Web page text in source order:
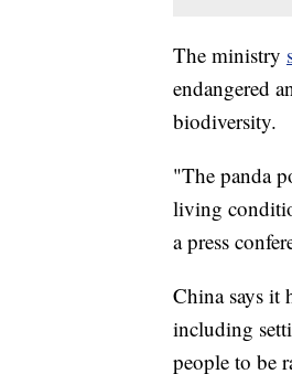
The ministry
endangered
biodiversity.
"The panda
living
a press
China says it
including
people to be